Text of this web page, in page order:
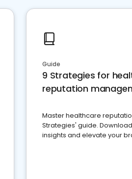
Guide
9 Strategies for
reputation
Master healthcare
Strategies' guide.
insights and elevate your